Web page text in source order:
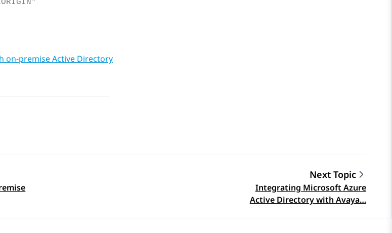
on-premise Active Directory
Next Topic
Integrating Microsoft Azure
Active Directory with Avaya…